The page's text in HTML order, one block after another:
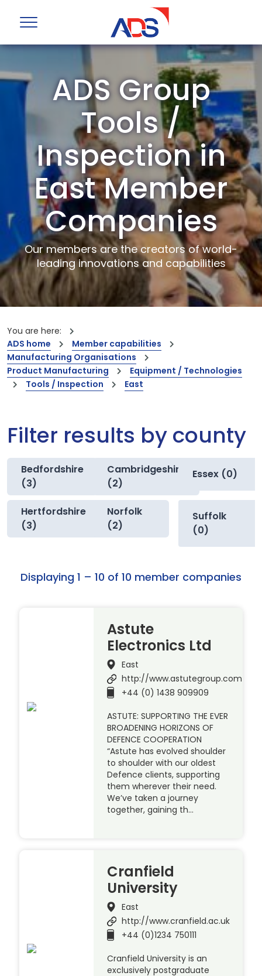
ADS Group
Tools /
Inspection in
East Member
Companies
Our members are the creators of world-
leading innovations and capabilities
You are here:
ADS home
Member capabilities
Manufacturing Organisations
Product Manufacturing
Equipment / Technologies
Tools / Inspection
East
Filter results by county
Bedfordshire
(3)
Cambridgeshire
(2)
Essex (0)
Hertfordshire
(3)
Norfolk
(2)
Suffolk
(0)
Displaying 1 – 10 of 10 member companies
Astute
Electronics Ltd
East
http://www.astutegroup.com
+44 (0) 1438 909909
ASTUTE: SUPPORTING THE EVER
BROADENING HORIZONS OF
DEFENCE COOPERATION
“Astute has evolved shoulder
to shoulder with our oldest
Defence clients, supporting
them wherever their need.
We’ve taken a journey
together, gaining th…
Cranfield
University
East
http://www.cranfield.ac.uk
+44 (0)1234 750111
Cranfield University is an
exclusively postgraduate